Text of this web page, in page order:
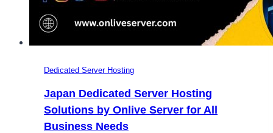
Dedicated Server Hosting
Japan Dedicated Server Hosting
Solutions by Onlive Server for All
Business Needs